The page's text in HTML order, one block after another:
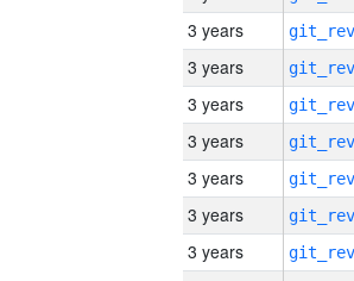
3 years
3 years
3 years
3 years
3 years
3 years
3 years